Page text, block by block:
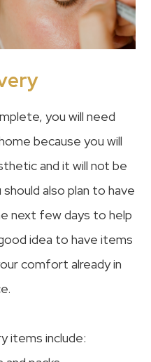
you will need
because you will
and it will not be
also plan to have
next few days to help
idea to have items
comfort already in
items include: